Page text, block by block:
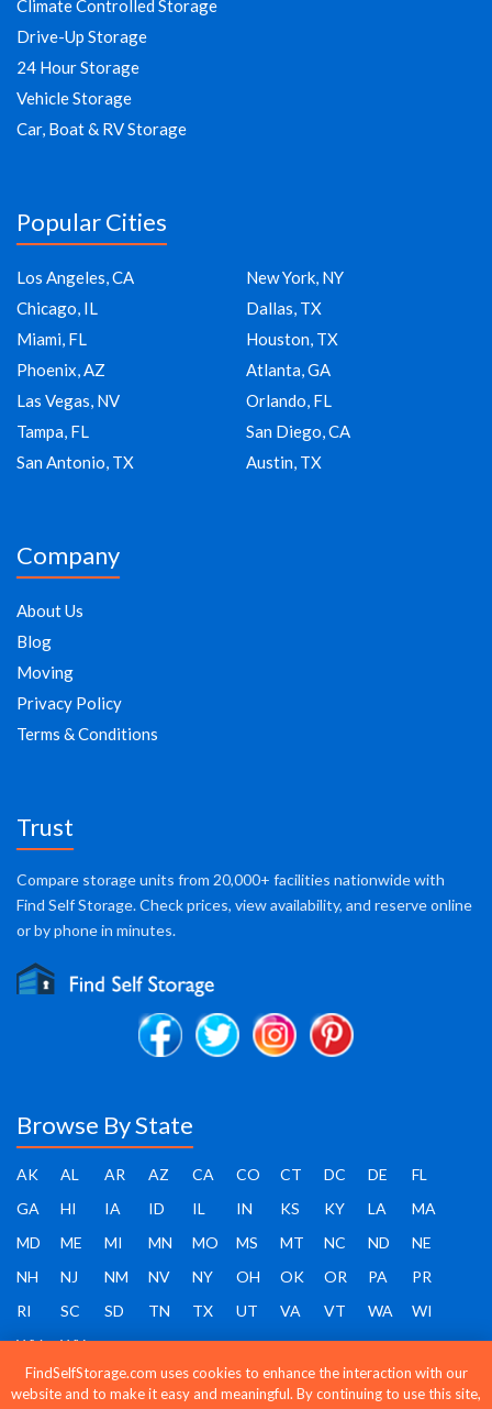
Climate Controlled Storage
Drive-Up Storage
24 Hour Storage
Vehicle Storage
Car, Boat & RV Storage
Popular Cities
Los Angeles, CA
New York, NY
Chicago, IL
Dallas, TX
Miami, FL
Houston, TX
Phoenix, AZ
Atlanta, GA
Las Vegas, NV
Orlando, FL
Tampa, FL
San Diego, CA
San Antonio, TX
Austin, TX
Company
About Us
Blog
Moving
Privacy Policy
Terms & Conditions
Trust
Compare storage units from 20,000+ facilities nationwide with
Find Self Storage. Check prices, view availability, and reserve online
or by phone in minutes.
Browse By State
AK AL AR AZ CA CO CT DC DE
FL
GA
HI IA ID IL IN KS KY LA
MA
MD
ME MI MN MO MS MT NC ND
NE
NH
NJ NM NV NY OH OK OR PA
PR
RI
SC SD TN TX UT VA VT WA
WI
WV
WY
FindSelfStorage.com uses cookies to enhance the interaction with our
website and to make it easy and meaningful. By continuing to use this site,